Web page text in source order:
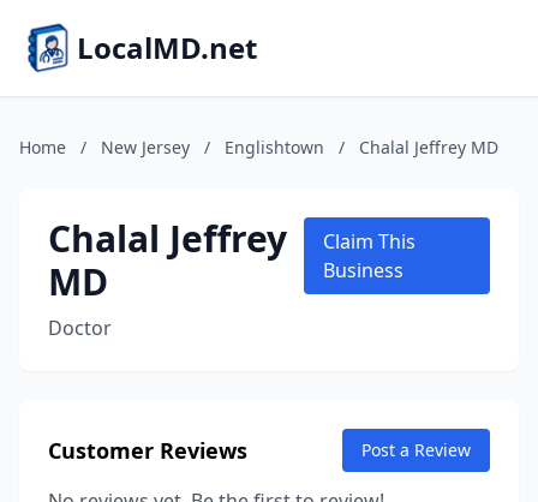
LocalMD.net
Home / New Jersey / Englishtown / Chalal Jeffrey MD
Chalal Jeffrey
MD
Doctor
Claim This
Business
Customer Reviews Post a Review